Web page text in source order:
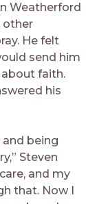
Weatherford
other
He felt
send him
faith.
his
being
Steven
and my
that. Now I